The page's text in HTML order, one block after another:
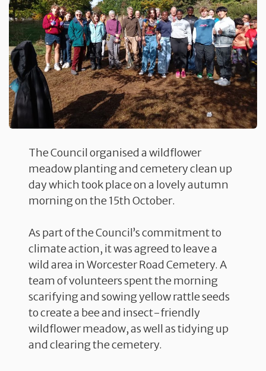
The Council organised a wildflower
meadow planting and cemetery clean up
day which took place on a lovely autumn
morning on the 15th October.
As part of the Council’s commitment to
climate action, it was agreed to leave a
wild area in Worcester Road Cemetery. A
team of volunteers spent the morning
scarifying and sowing yellow rattle seeds
to create a bee and insect-friendly
wildflower meadow, as well as tidying up
and clearing the cemetery.